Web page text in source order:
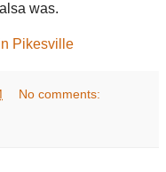
was.
Pikesville
No comments: